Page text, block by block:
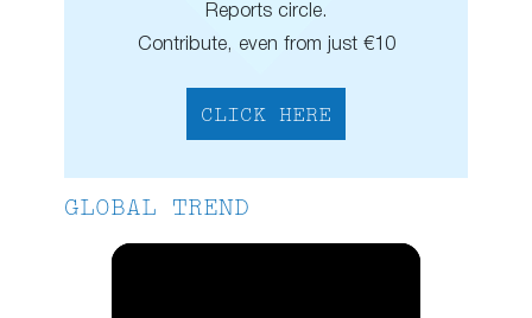
Reports circle.
Contribute, even from just €10
CLICK HERE
GLOBAL TREND